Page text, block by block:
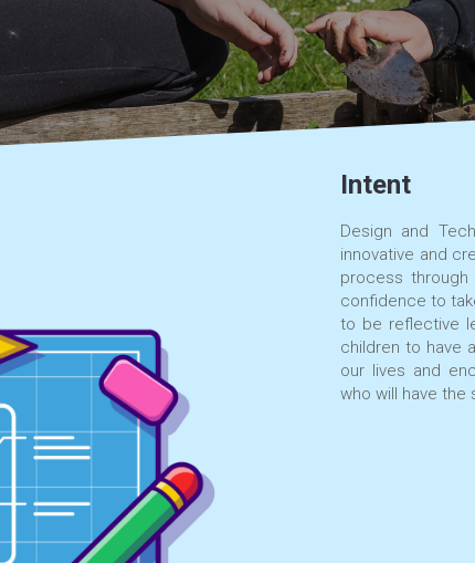
Intent
Design and
innovative and
process
confidence to
to be reflective
children to have
our lives and
who will have